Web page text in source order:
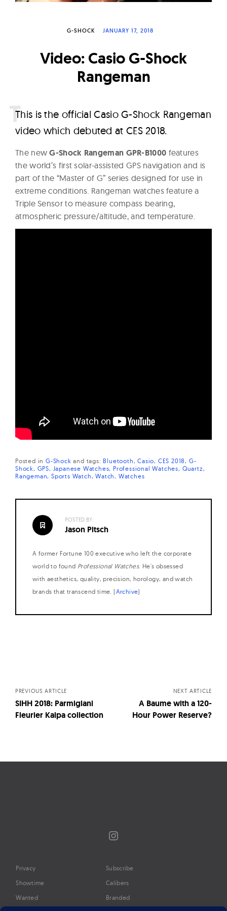
a
c
h
G-SHOCK JANUARY 17, 2018
Video: Casio G-Shock
Rangeman
This is the official Casio G-Shock Rangeman
video which debuted at CES 2018.
The newG-Shock Rangeman GPR-B1000 features
the world’s first solar-assisted GPS navigation and is
part of the “Master of G” series designed for use in
extreme conditions. Rangeman watches feature a
Triple Sensor to measure compass bearing,
atmospheric pressure/altitude, and temperature.
Posted in G-Shock and tags: Bluetooth Casio CES 2018 G-
Shock GPS Japanese Watches Professional Watches Quartz
Rangeman Sports Watch Watch Watches
POSTED BY:
Jason Pitsch
A former Fortune 100 executive who left the corporate
world to found Professional Watches. He's obsessed
with aesthetics, quality, precision, horology, and watch
brands that transcend time. (Archive)
PREVIOUS ARTICLE
SIHH 2018: Parmigiani
Fleurier Kalpa collection
NEXT ARTICLE
A Baume with a 120-
Hour Power Reserve?
Instagram
Privacy
Showtime
Wanted
Subscribe
Calibers
Branded